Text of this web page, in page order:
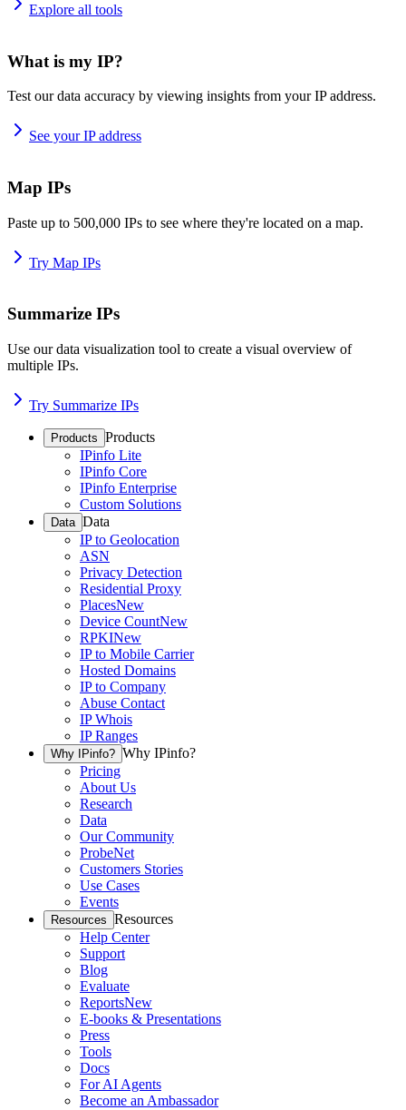
Explore all tools
What is my IP?
Test our data accuracy by viewing insights from your IP address.
See your IP address
Map IPs
Paste up to 500,000 IPs to see where they're located on a map.
Try Map IPs
Summarize IPs
Use our data visualization tool to create a visual overview of
multiple IPs.
Try Summarize IPs
Products Products
IPinfo Lite
IPinfo Core
IPinfo Enterprise
Custom Solutions
Data Data
IP to Geolocation
ASN
Privacy Detection
Residential Proxy
PlacesNew
Device CountNew
RPKINew
IP to Mobile Carrier
Hosted Domains
IP to Company
Abuse Contact
IP Whois
IP Ranges
Why IPinfo? Why IPinfo?
Pricing
About Us
Research
Data
Our Community
ProbeNet
Customers Stories
Use Cases
Events
Resources Resources
Help Center
Support
Blog
Evaluate
ReportsNew
E-books & Presentations
Press
Tools
Docs
For AI Agents
Become an Ambassador